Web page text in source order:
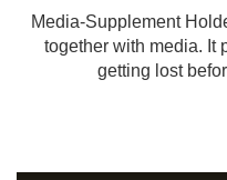
Media-Supplement
together with media. It
getting lost